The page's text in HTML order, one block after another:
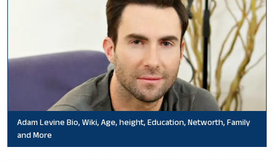
Adam Levine Bio, Wiki, Age, height, Education, Networth, Family
and More